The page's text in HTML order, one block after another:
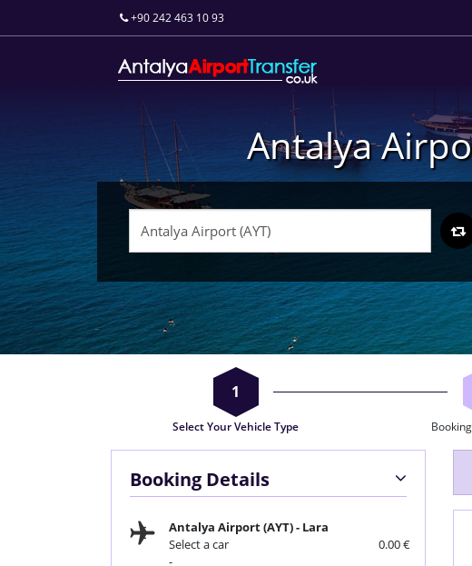
+90 242 463 10 93
Antalya
1
Select Your Vehicle Type
Booking Details
Antalya Airport (AYT)- Lara
Select a car
0.00 €
-